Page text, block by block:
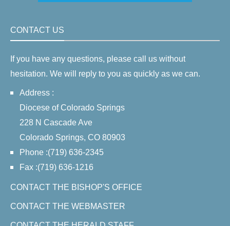
CONTACT US
If you have any questions, please call us without
hesitation. We will reply to you as quickly as we can.
Address :
Diocese of Colorado Springs
228 N Cascade Ave
Colorado Springs, CO 80903
Phone :(719) 636-2345
Fax :(719) 636-1216
CONTACT THE BISHOP'S OFFICE
CONTACT THE WEBMASTER